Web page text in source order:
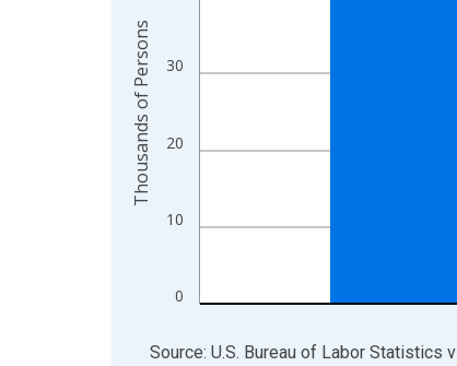
0
10
20
30
Thousands of Persons
End of interactive chart.
Source: U.S. Bureau of Labor Statistics